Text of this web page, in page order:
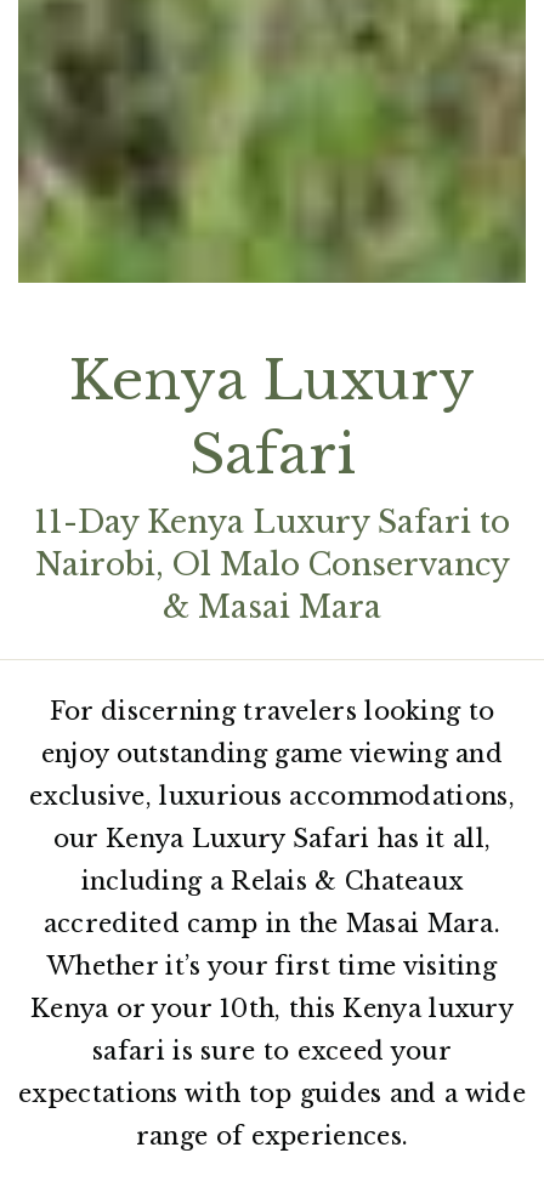
Kenya Luxury
Safari
11-Day Kenya Luxury Safari to
Nairobi, Ol Malo Conservancy
& Masai Mara
For discerning travelers looking to
enjoy outstanding game viewing and
exclusive, luxurious accommodations,
our Kenya Luxury Safari has it all,
including a Relais & Chateaux
accredited camp in the Masai Mara.
Whether it’s your first time visiting
Kenya or your 10th, this Kenya luxury
safari is sure to exceed your
expectations with top guides and a wide
range of experiences.